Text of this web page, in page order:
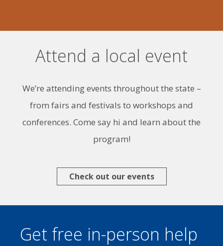
Attend a local event
We’re attending events throughout the state –
from fairs and festivals to workshops and
conferences. Come say hi and learn about the
program!
Check out our events
Get free in-person help